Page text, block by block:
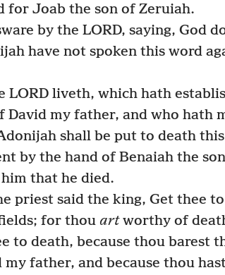
Joab the son of Zeruiah.
by the LORD, saying, God
have not spoken this word
LORD liveth, which hath
David my father, and who hath
shall be put to death
by the hand of Benaiah the
that he died.
priest said the king, Get thee to
for thou artworthy of
to death, because thou barest
father, and because thou